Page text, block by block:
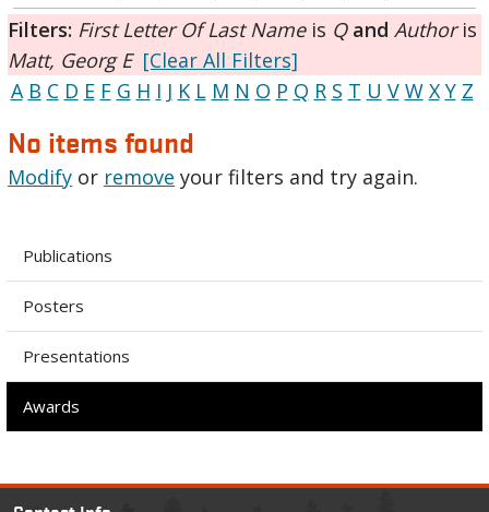
Filters: First Letter Of Last Nameis Q and Authoris
Matt, Georg E [Clear All Filters]
A B C D E F G H I J K L M N O P Q R S T U V W X Y Z
No items found
Modify or remove your filters and try again.
Publications
Posters
Presentations
Awards